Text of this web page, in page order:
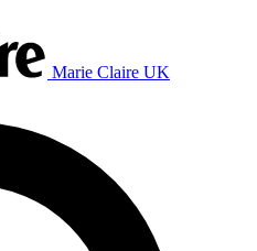
Marie Claire UK